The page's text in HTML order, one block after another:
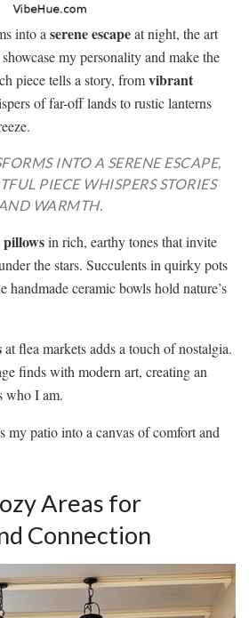
into aserene escapeat night, the art
my personality and make the
piece tells a story, fromvibrant
of far-off lands to rustic lanterns
INTO A SERENE ESCAPE,
PIECE WHISPERS STORIES
WARMTH.
pillowsin rich, earthy tones that invite
the stars. Succulents in quirky pots
ceramic bowls hold nature’s
at flea markets adds a touch of nostalgia.
finds with modern art, creating an
who I am.
my patio into a canvas of comfort and
Areas for
Connection